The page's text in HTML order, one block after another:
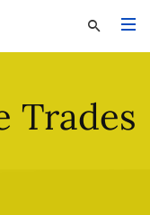
Trades